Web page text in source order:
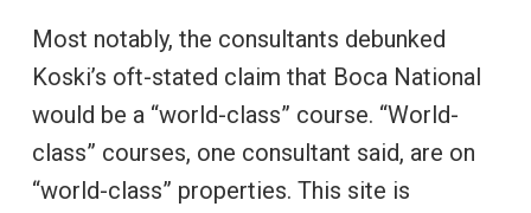
Most notably, the consultants debunked
Koski’s oft-stated claim that Boca National
would be a “world-class” course. “World-
class” courses, one consultant said, are on
“world-class” properties. This site is